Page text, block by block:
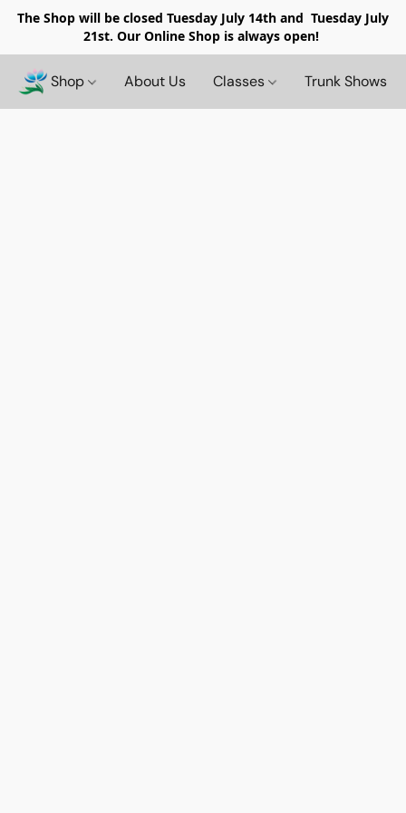
The Shop will be closed Tuesday July 14th and Tuesday July
21st. Our Online Shop is always open!
Shop About Us Classes Trunk Shows